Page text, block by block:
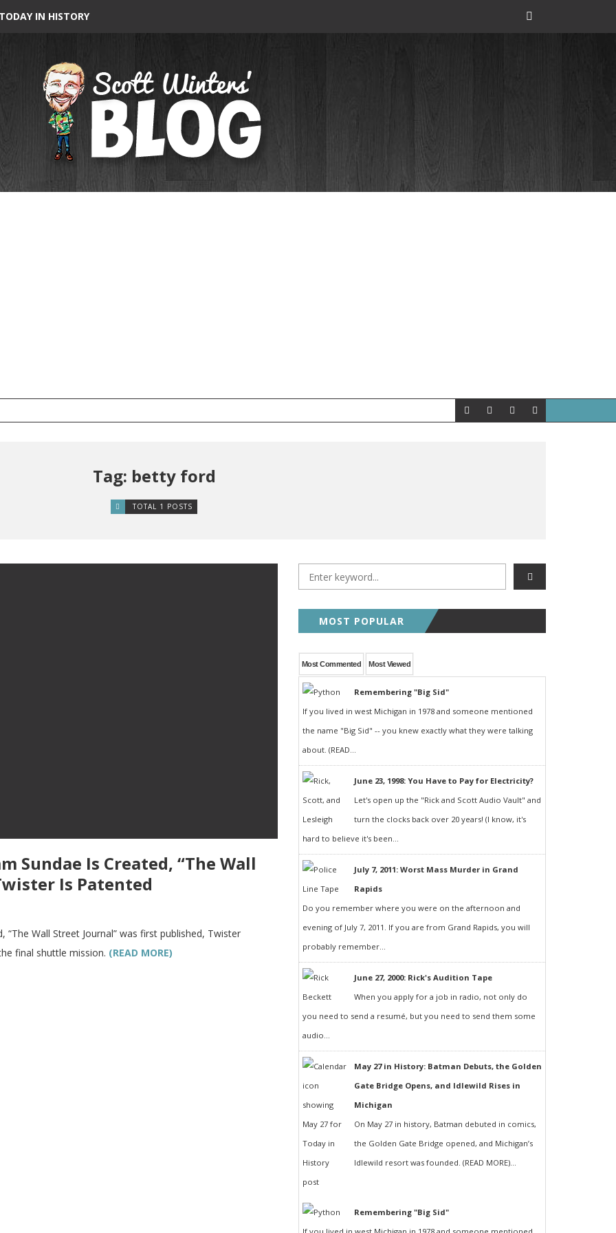
TODAY IN HISTORY
Tag: betty ford
TOTAL 1 POSTS
Sundae Is Created, “The Wall
Is Patented
Wall Street Journal” was first published, Twister
final shuttle mission. (READ MORE)
MOST POPULAR
Most Commented Most Viewed
Remembering "Big Sid"
If you lived in west Michigan in 1978 and someone mentioned
the name "Big Sid" -- you knew exactly what they were talking
about. (READ...
June 23, 1998: You Have to Pay for Electricity?
Let's open up the "Rick and Scott Audio Vault" and
turn the clocks back over 20 years! (I know, it's
hard to believe it's been...
July 7, 2011: Worst Mass Murder in Grand
Rapids
Do you remember where you were on the afternoon and
evening of July 7, 2011. If you are from Grand Rapids, you will
probably remember...
June 27, 2000: Rick's Audition Tape
When you apply for a job in radio, not only do
you need to send a resumé, but you need to send them some
audio...
May 27 in History: Batman Debuts, the Golden
Gate Bridge Opens, and Idlewild Rises in
Michigan
On May 27 in history, Batman debuted in comics,
the Golden Gate Bridge opened, and Michigan’s
Idlewild resort was founded. (READ MORE)...
Remembering "Big Sid"